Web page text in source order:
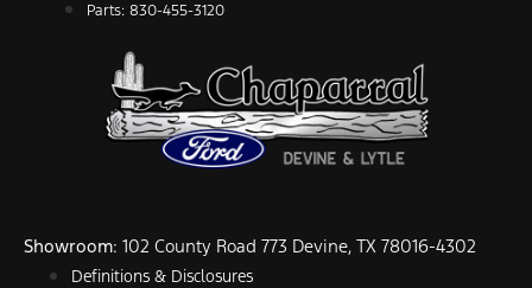
Parts: 830-455-3120
Showroom: 102 County Road 773 Devine, TX 78016-4302
Definitions & Disclosures